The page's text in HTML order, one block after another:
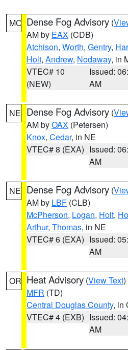
MO Dense Fog Advisory (
AM by EAX (CDB)
Atchison, Worth, Gentry,
Holt, Andrew, Nodaway, in
VTEC# 10
(NEW)
Issued:
AM
NE Dense Fog Advisory (
AM byOAX (Petersen)
Knox, Cedar, in NE
VTEC# 8 (EXA) Issued:
AM
NE Dense Fog Advisory (
AM by LBF (CLB)
McPherson, Logan, Holt,
Arthur, Thomas, in NE
VTEC# 6 (EXA) Issued:
AM
OR Heat Advisory (View Text
MFR (TD)
Central Douglas County, in
VTEC# 4 (EXB) Issued:
AM